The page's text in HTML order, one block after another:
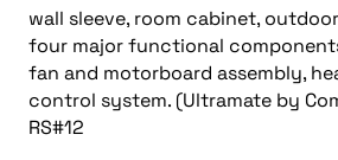
wall sleeve, room cabinet,
four major functional
fan and motorboard assembly,
control system. (Ultramate by
RS#12